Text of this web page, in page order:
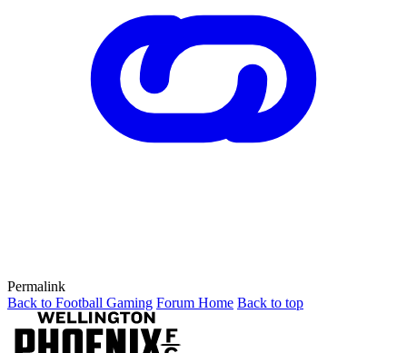
Permalink
Back to Football Gaming Forum Home Back to top